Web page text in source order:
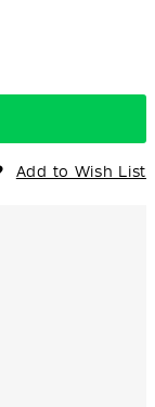
Add to Wish List